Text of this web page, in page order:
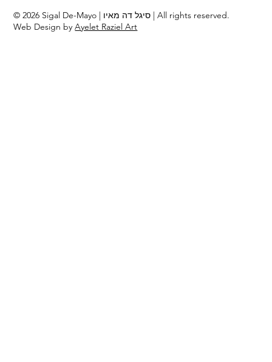
© 2026 Sigal De-Mayo | סיגל דה מאיו | All rights reserved.
Web Design byAyelet Raziel Art